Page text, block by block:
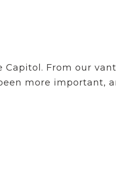
Capitol. From our
more important,